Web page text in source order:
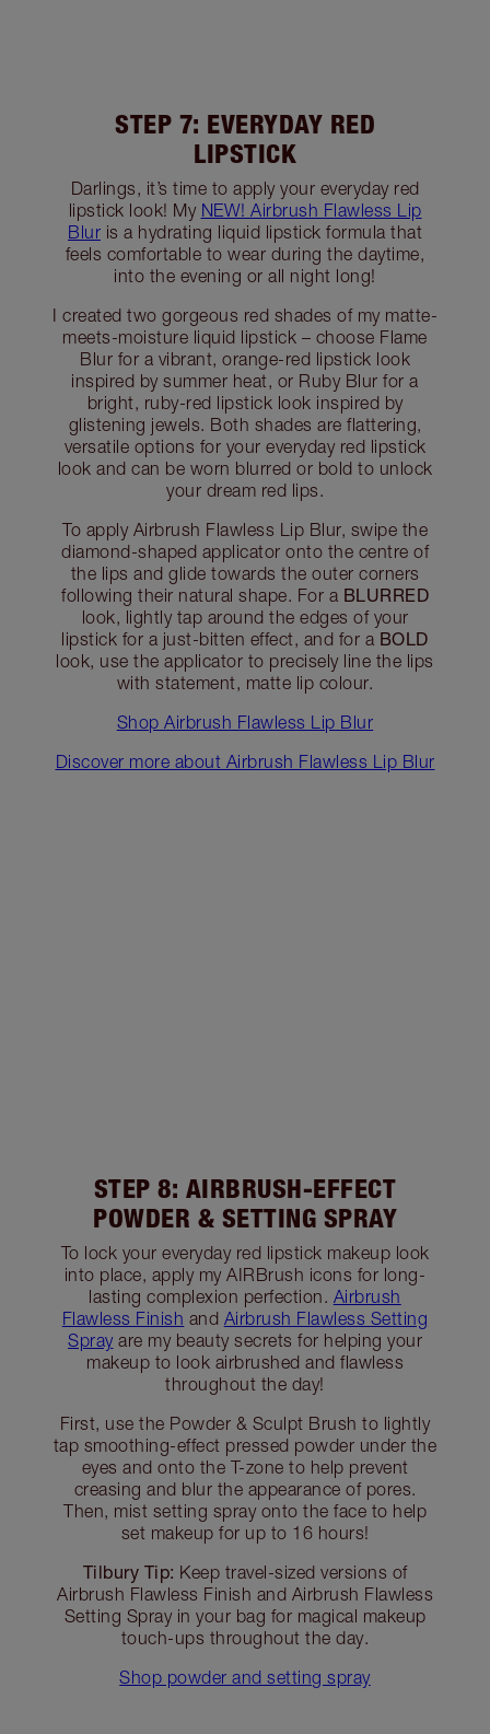
STEP 7: EVERYDAY RED
LIPSTICK
Darlings, it’s time to apply your everyday red
lipstick look! My NEW! Airbrush Flawless Lip
Blur is a hydrating liquid lipstick formula that
feels comfortable to wear during the daytime,
into the evening or all night long!
I created two gorgeous red shades of my matte-
meets-moisture liquid lipstick – choose Flame
Blur for a vibrant, orange-red lipstick look
inspired by summer heat, or Ruby Blur for a
bright, ruby-red lipstick look inspired by
glistening jewels. Both shades are flattering,
versatile options for your everyday red lipstick
look and can be worn blurred or bold to unlock
your dream red lips.
To apply Airbrush Flawless Lip Blur, swipe the
diamond-shaped applicator onto the centre of
the lips and glide towards the outer corners
following their natural shape. For a BLURRED
look, lightly tap around the edges of your
lipstick for a just-bitten effect, and for a BOLD
look, use the applicator to precisely line the lips
with statement, matte lip colour.
Shop Airbrush Flawless Lip Blur
Discover more about Airbrush Flawless Lip Blur
STEP 8: AIRBRUSH-EFFECT
POWDER & SETTING SPRAY
To lock your everyday red lipstick makeup look
into place, apply my AIRBrush icons for long-
lasting complexion perfection. Airbrush
Flawless Finish and Airbrush Flawless Setting
Sprayare my beauty secrets for helping your
makeup to look airbrushed and flawless
throughout the day!
First, use the Powder & Sculpt Brush to lightly
tap smoothing-effect pressed powder under the
eyes and onto the T-zone to help prevent
creasing and blur the appearance of pores.
Then, mist setting spray onto the face to help
set makeup for up to 16 hours!
Tilbury Tip: Keep travel-sized versions of
Airbrush Flawless Finish and Airbrush Flawless
Setting Spray in your bag for magical makeup
touch-ups throughout the day.
Shop powder and setting spray